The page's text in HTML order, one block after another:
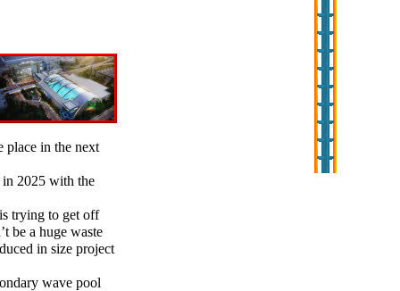
place in the next
2025 with the
trying to get off
be a huge waste
in size project
wave pool